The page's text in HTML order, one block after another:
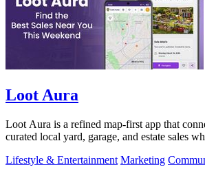
Loot Aura
Loot Aura is a refined map-first app that
curated local yard, garage, and estate sales
Lifestyle & Entertainment Marketing